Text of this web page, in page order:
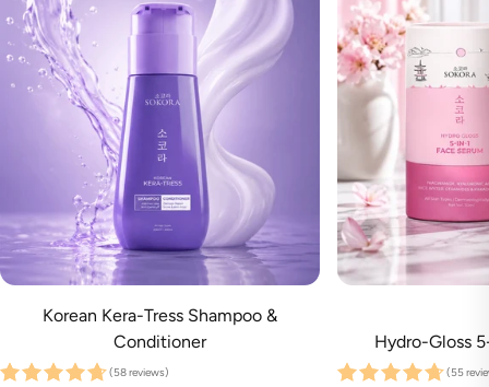
Korean Kera-Tress Shampoo &
Conditioner
(58 reviews)
Hydro-Gloss
(55